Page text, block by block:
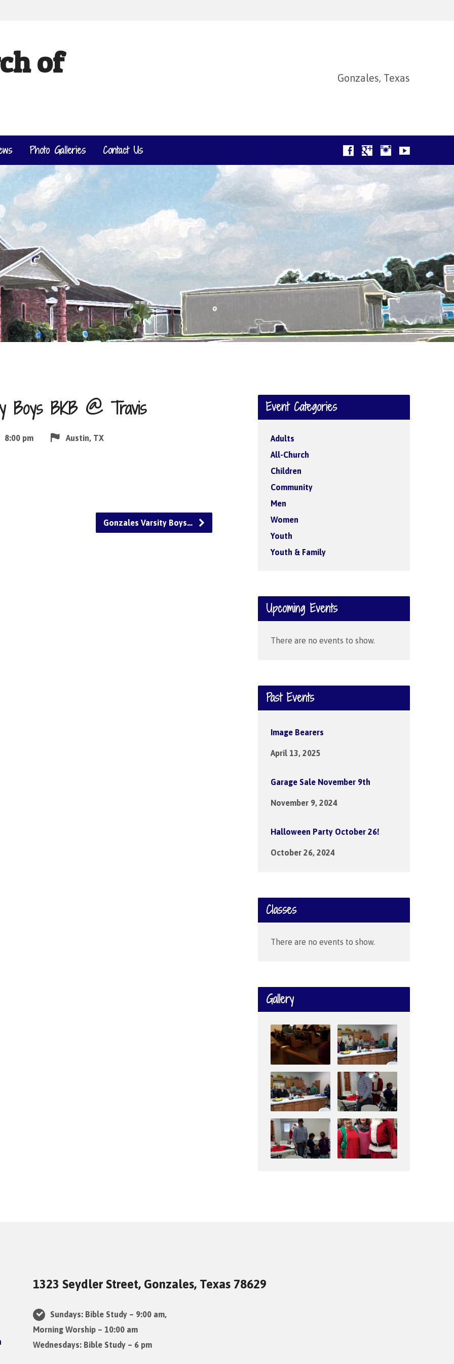
of
Gonzales, Texas
Photo Galleries Contact Us
Boys BKB @ Travis
8:00 pm Austin, TX
Gonzales Varsity Boys…
Event Categories
Adults
All-Church
Children
Community
Men
Women
Youth
Youth & Family
Upcoming Events
There are no events to show.
Past Events
Image Bearers
April 13, 2025
Garage Sale November 9th
November 9, 2024
Halloween Party October 26!
October 26, 2024
Classes
There are no events to show.
Gallery
1323 Seydler Street, Gonzales, Texas 78629
Sundays: Bible Study – 9:00 am,
Morning Worship – 10:00 am
Wednesdays: Bible Study – 6 pm